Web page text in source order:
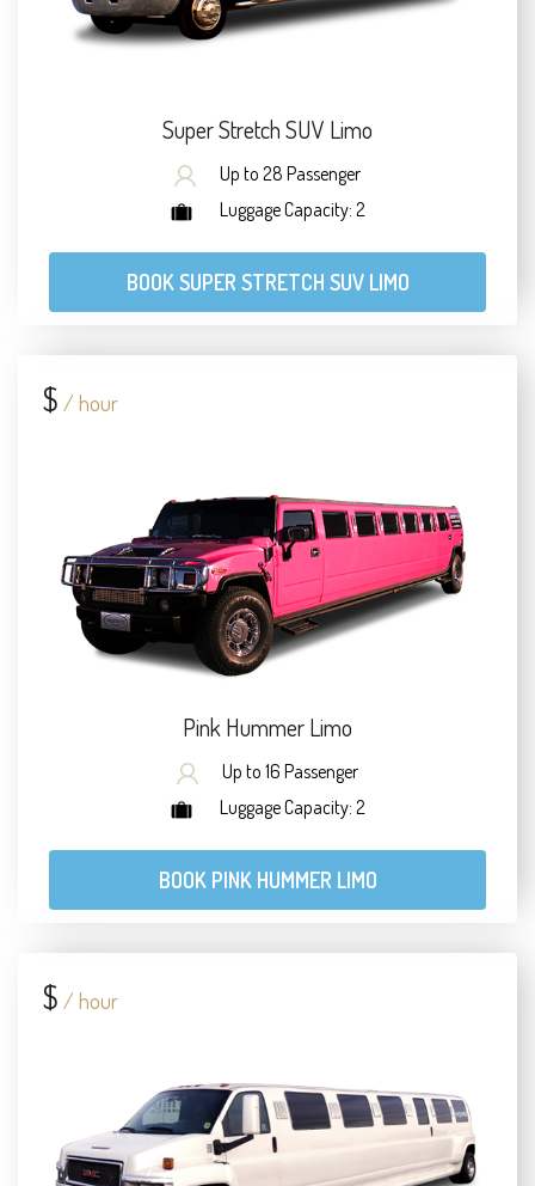
Super Stretch SUV Limo
Up to 28 Passenger
Luggage Capacity: 2
BOOK SUPER STRETCH SUV LIMO
$ / hour
Pink Hummer Limo
Up to 16 Passenger
Luggage Capacity: 2
BOOK PINK HUMMER LIMO
$ / hour